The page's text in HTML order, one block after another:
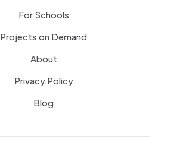
For Schools
Projects on Demand
About
Privacy Policy
Blog